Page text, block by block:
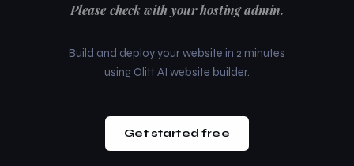
Please check with your hosting admin.
Build and deploy your website in 2 minutes
using Olitt AI website builder.
Get started free